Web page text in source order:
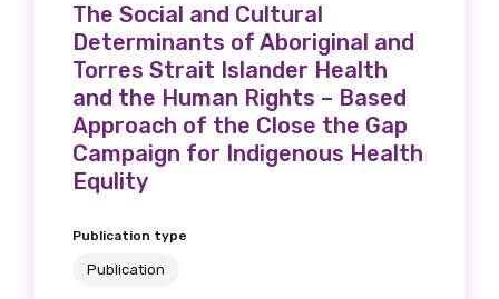
The Social and Cultural
Determinants of Aboriginal and
Torres Strait Islander Health
and the Human Rights – Based
Approach of the Close the Gap
Campaign for Indigenous Health
Equlity
Publication type
Publication
Get access to
relevant and
valuable
information as
soon as it becomes
available